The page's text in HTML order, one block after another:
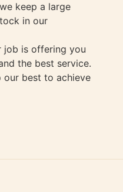
keep a large
in our
job is offering you
the best service.
our best to achieve